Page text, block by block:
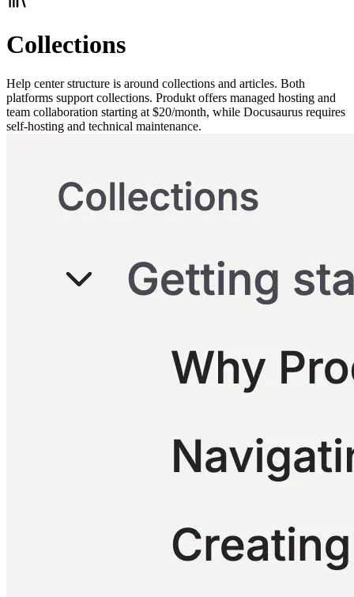
Collections
Help center structure is around collections and articles. Both
platforms support collections. Produkt offers managed hosting and
team collaboration starting at $20/month, while Docusaurus requires
self-hosting and technical maintenance.